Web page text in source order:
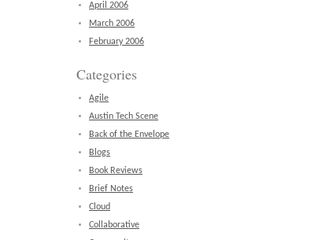
April 2006
March 2006
February 2006
Categories
Agile
Austin Tech Scene
Back of the Envelope
Blogs
Book Reviews
Brief Notes
Cloud
Collaborative